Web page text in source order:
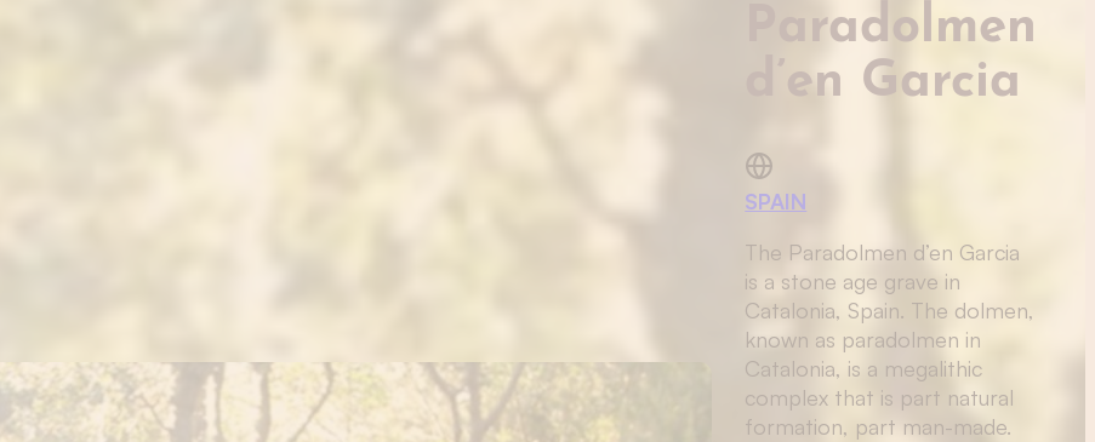
Paradolmen
d’en Garcia
SPAIN
The Paradolmen d’en Garcia
is a stone age grave in
Catalonia, Spain. The dolmen,
known as paradolmen in
Catalonia, is a megalithic
complex that is part natural
formation, part man-made.